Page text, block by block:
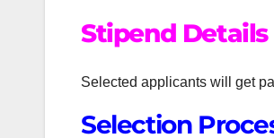
Stipend Details
Selected applicants will get
Selection